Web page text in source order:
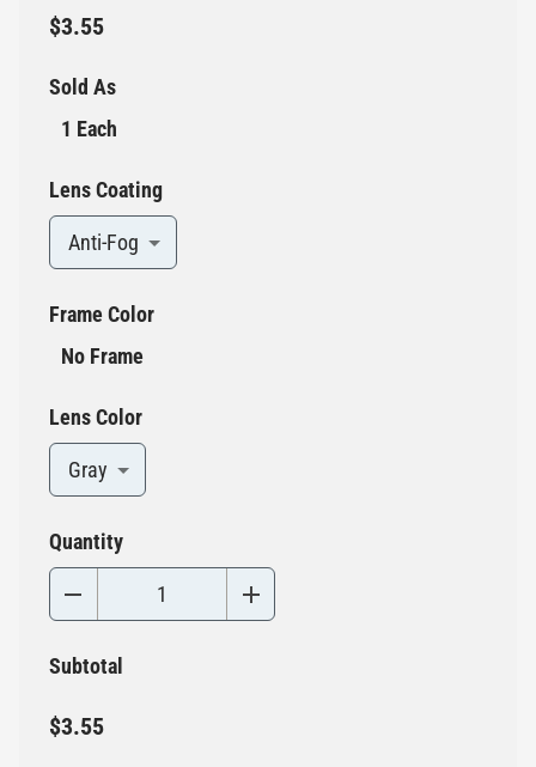
$3.55
Sold As
1 Each
Lens Coating
Anti-Fog
Frame Color
No Frame
Lens Color
Gray
Quantity
Subtotal
$3.55